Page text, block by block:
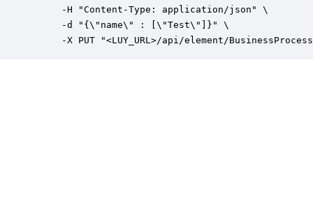
     -H "Content-Type: application/json" \
     -d "{\"name\" : [\"Test\"]}" \
-X PUT "<LUY_URL>/api/element/